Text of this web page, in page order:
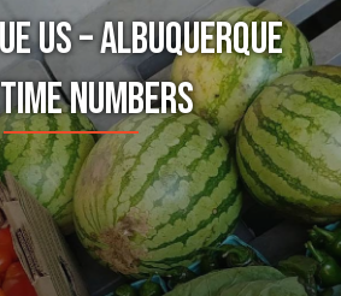
US – ALBUQUERQUE
NUMBERS